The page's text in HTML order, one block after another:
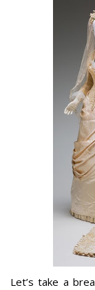
Let’s take a